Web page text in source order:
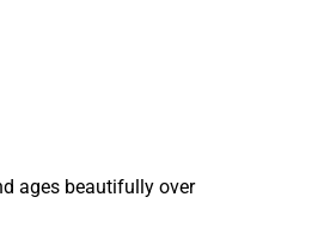
ages beautifully over